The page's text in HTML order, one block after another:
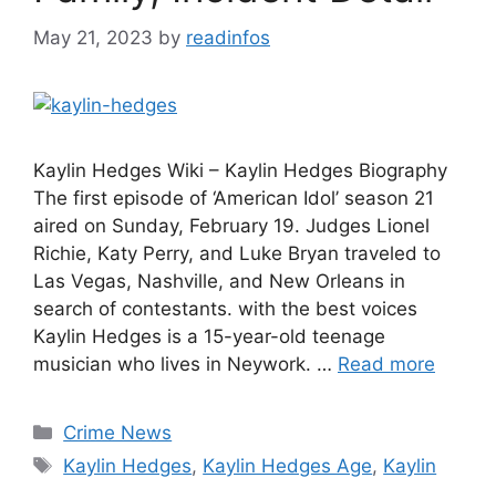
May 21, 2023 by readinfos
Kaylin Hedges Wiki – Kaylin Hedges Biography
The first episode of ‘American Idol’ season 21
aired on Sunday, February 19. Judges Lionel
Richie, Katy Perry, and Luke Bryan traveled to
Las Vegas, Nashville, and New Orleans in
search of contestants. with the best voices
Kaylin Hedges is a 15-year-old teenage
musician who lives in Neywork. … Read more
Categories
Crime News
Tags
Kaylin Hedges, Kaylin Hedges Age, Kaylin